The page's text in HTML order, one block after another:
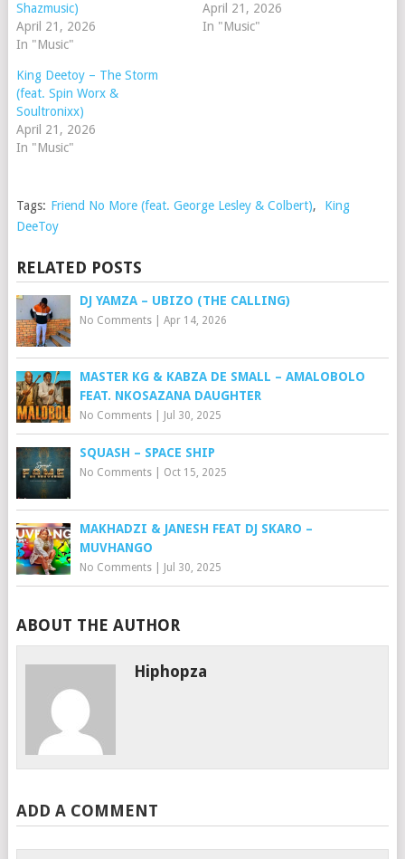
Shazmusic)
April 21, 2026
In "Music"
April 21, 2026
In "Music"
King Deetoy – The Storm
(feat. Spin Worx &
Soultronixx)
April 21, 2026
In "Music"
Tags: Friend No More (feat. George Lesley & Colbert),
King
DeeToy
RELATED POSTS
DJ YAMZA – UBIZO (THE CALLING)
No Comments| Apr 14, 2026
MASTER KG & KABZA DE SMALL – AMALOBOLO
FEAT. NKOSAZANA DAUGHTER
No Comments| Jul 30, 2025
SQUASH – SPACE SHIP
No Comments| Oct 15, 2025
MAKHADZI & JANESH FEAT DJ SKARO –
MUVHANGO
No Comments| Jul 30, 2025
ABOUT THE AUTHOR
Hiphopza
ADD A COMMENT